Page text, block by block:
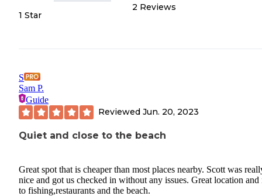
1 Star
2 Reviews
S
Sam P.
Guide
Reviewed Jun. 20, 2023
Quiet and close to the beach
Great spot that is cheaper than most places nearby. Scott was
nice and got us checked in without any issues. Great location and
to fishing,restaurants and the beach.